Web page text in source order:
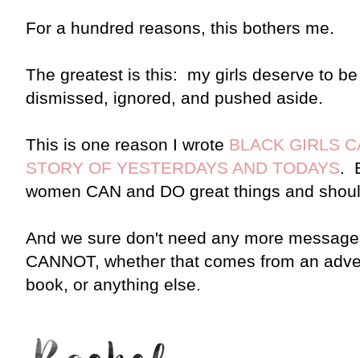
For a hundred reasons, this bothers me.
The greatest is this: my girls deserve to
dismissed, ignored, and pushed aside.
This is one reason I wrote BLACK GIRLS
STORY OF YESTERDAYS AND TODAYS.
women CAN and DO great things and
And we sure don't need any more
CANNOT, whether that comes from an
book, or anything else.